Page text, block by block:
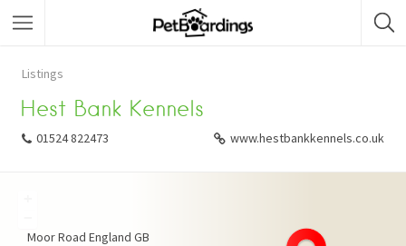
Listings
Hest Bank Kennels
01524 822473 www.hestbankkennels.co.uk
Moor Road England GB